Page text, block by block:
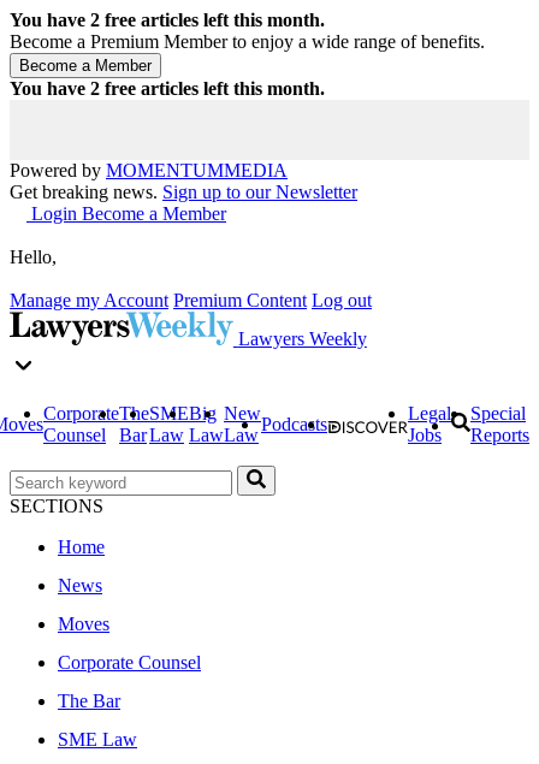
You have 2 free articles left this month.
Become a Premium Member to enjoy a wide range of benefits.
You have 2 free articles left this month.
Powered by MOMENTUMMEDIA
Get breaking news. Sign up to our Newsletter
Login Become a Member
Hello,
Manage my Account Premium Content Log out
Lawyers Weekly
Corporate
Counsel
The
Bar
SME
Law
Big
Law
New
Law
Podcasts
Legal
Jobs
Special
Reports
SECTIONS
Home
News
Moves
Corporate Counsel
The Bar
SME Law